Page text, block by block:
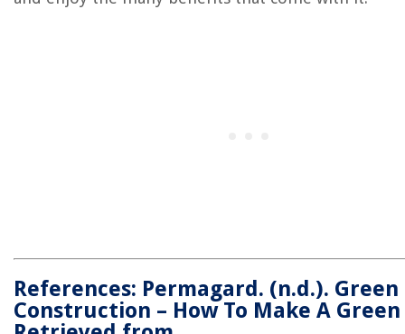
References: Permagard. (n.d.). Green
Construction – How To Make A Green